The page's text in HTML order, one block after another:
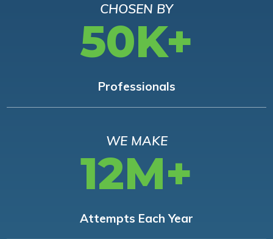
CHOSEN BY
50K+
Professionals
WE MAKE
12M+
Attempts Each Year